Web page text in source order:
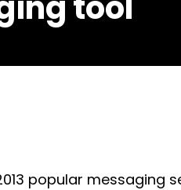
popular messaging